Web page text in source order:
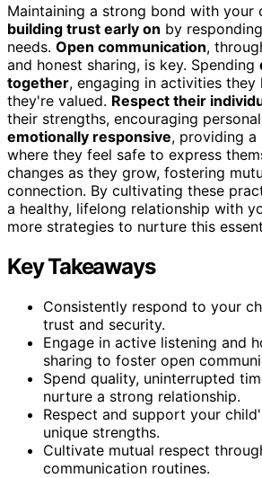
Maintaining a strong bond with your
building trust early on by
needs. Open communication,
and honest sharing, is key. Spending
together, engaging in activities they
they're valued. Respect their
their strengths, encouraging
emotionally responsive, providing a
where they feel safe to express
changes as they grow, fostering
connection. By cultivating these
a healthy, lifelong relationship with
more strategies to nurture this
Key Takeaways
Consistently respond to your
trust and security.
Engage in active listening and
sharing to foster open
Spend quality, uninterrupted
nurture a strong relationship.
Respect and support your
unique strengths.
Cultivate mutual respect
communication routines.